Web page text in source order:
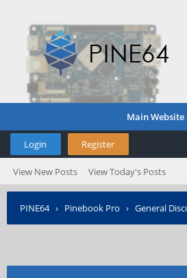
Main Website
Login Register
View New Posts View Today's Posts
PINE64› Pinebook Pro › General